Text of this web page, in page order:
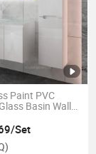
Paint PVC
Basin Wall
Set